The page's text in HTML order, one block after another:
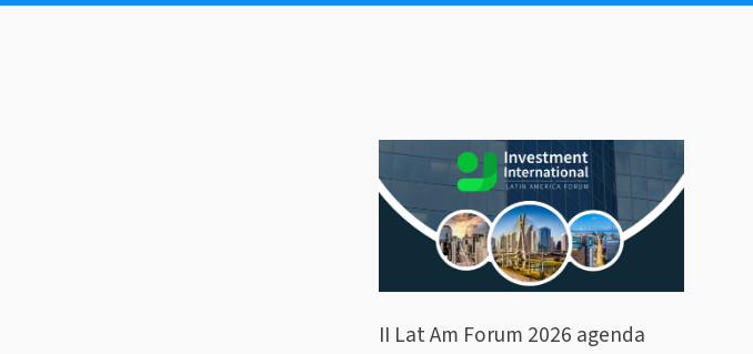
II Lat Am Forum 2026 agenda